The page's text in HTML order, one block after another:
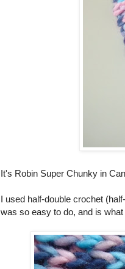
It's Robin Super Chunky in
I used half-double crochet
was so easy to do, and is